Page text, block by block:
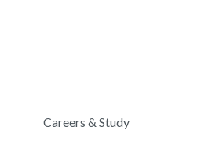
Careers & Study